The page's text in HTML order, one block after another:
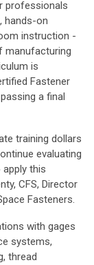
professionals
hands-on
instruction -
manufacturing
is
Fastener
a final
training dollars
evaluating
this
CFS, Director
Fasteners.
with gages
systems,
thread